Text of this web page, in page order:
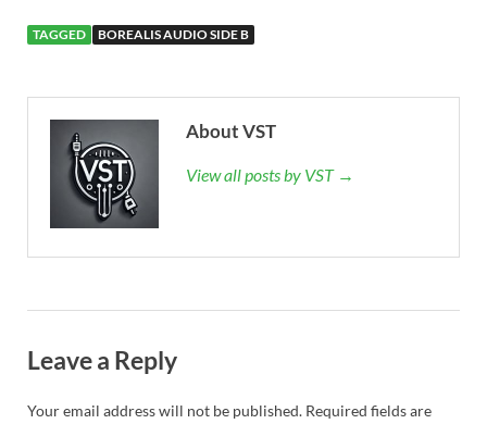
TAGGED BOREALIS AUDIO SIDE B
About VST
View all posts by VST →
Leave a Reply
Your email address will not be published. Required fields are